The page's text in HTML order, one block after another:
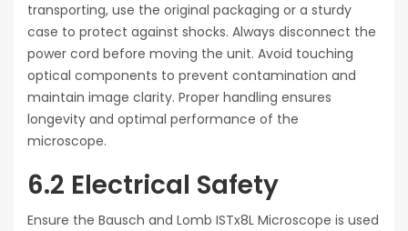
transporting, use the original packaging or a sturdy
case to protect against shocks. Always disconnect the
power cord before moving the unit. Avoid touching
optical components to prevent contamination and
maintain image clarity. Proper handling ensures
longevity and optimal performance of the
microscope.
6.2 Electrical Safety
Ensure the Bausch and Lomb ISTx8L Microscope is used